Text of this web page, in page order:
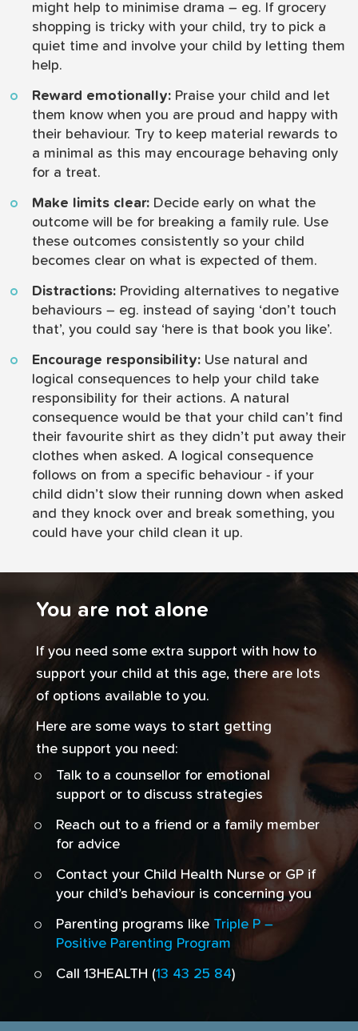
might help to minimise drama – eg. If grocery
shopping is tricky with your child, try to pick a
quiet time and involve your child by letting them
help.
Reward emotionally: Praise your child and let
them know when you are proud and happy with
their behaviour. Try to keep material rewards to
a minimal as this may encourage behaving only
for a treat.
Make limits clear: Decide early on what the
outcome will be for breaking a family rule. Use
these outcomes consistently so your child
becomes clear on what is expected of them.
Distractions: Providing alternatives to negative
behaviours – eg. instead of saying ‘don’t touch
that’, you could say ‘here is that book you like’.
Encourage responsibility: Use natural and
logical consequences to help your child take
responsibility for their actions. A natural
consequence would be that your child can’t find
their favourite shirt as they didn’t put away their
clothes when asked. A logical consequence
follows on from a specific behaviour - if your
child didn’t slow their running down when asked
and they knock over and break something, you
could have your child clean it up.
You are not alone
If you need some extra support with how to
support your child at this age, there are lots
of options available to you.
Here are some ways to start getting
the support you need:
Talk to a counsellor for emotional
support or to discuss strategies
Reach out to a friend or a family member
for advice
Contact your Child Health Nurse or GP if
your child’s behaviour is concerning you
Parenting programs like Triple P –
Positive Parenting Program
Call 13HEALTH (13 43 25 84)